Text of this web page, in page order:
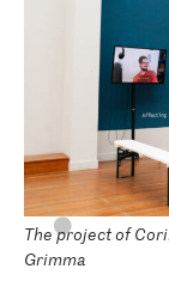
The project of
Grimma